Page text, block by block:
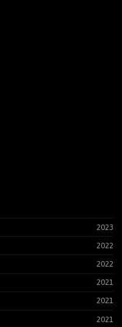
2023
2022
2022
2021
2021
2021